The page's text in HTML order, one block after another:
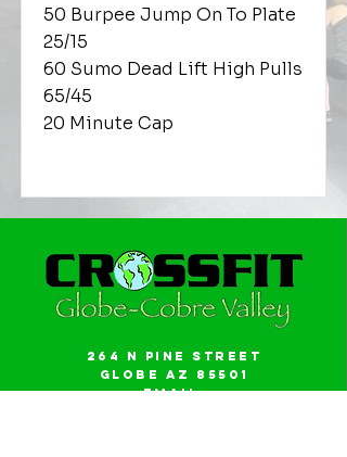
50 Burpee Jump On To Plate
25/15
60 Sumo Dead Lift High Pulls
65/45
20 Minute Cap
264 N Pine Street
Globe AZ 85501
Email: